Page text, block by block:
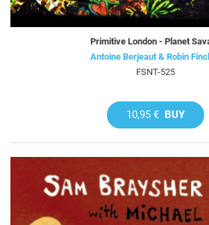
Primitive London - Planet
Antoine Berjeaut & Robin
FSNT-525
10,95 € BUY